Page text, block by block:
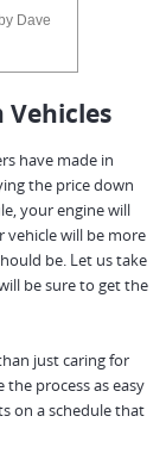
Dave
Vehicles
have made in
the price down
your engine will
vehicle will be more
be. Let us take
be sure to get the
just caring for
process as easy
on a schedule that